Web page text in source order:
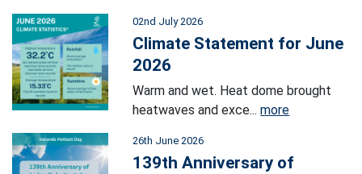
02nd July 2026
Climate Statement for June
2026
Warm and wet. Heat dome brought
heatwaves and exce...more
26th June 2026
139th Anniversary of